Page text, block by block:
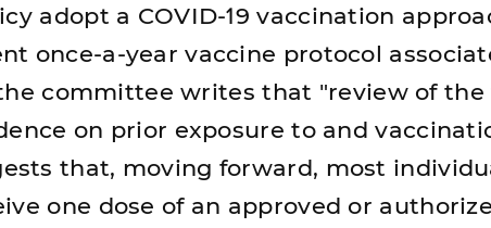
adopt a COVID-19 vaccination
once-a-year vaccine protocol
committee writes that "review of
on prior exposure to and
that, moving forward, most
one dose of an approved or